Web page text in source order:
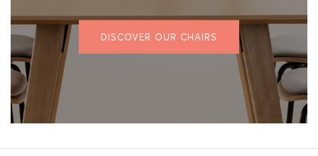
DISCOVER OUR CHAIRS